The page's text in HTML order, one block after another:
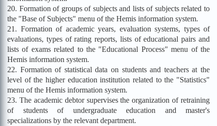
20. Formation of groups of subjects and lists of subjects related to
the "Base of Subjects" menu of the Hemis information system.
21. Formation of academic years, evaluation systems, types of
evaluations, types of rating reports, lists of educational pairs and
lists of exams related to the "Educational Process" menu of the
Hemis information system.
22. Formation of statistical data on students and teachers at the
level of the higher education institution related to the "Statistics"
menu of the Hemis information system.
23. The academic debtor supervises the organization of retraining
of students of undergraduate education and master's
specializations by the relevant department.